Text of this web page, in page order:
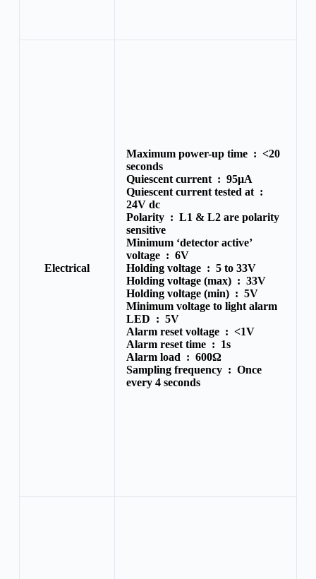
Electrical
Maximum power-up time : <20
seconds
Quiescent current : 95μA
Quiescent current tested at :
24V dc
Polarity : L1 & L2 are polarity
sensitive
Minimum ‘detector active’
voltage : 6V
Holding voltage : 5 to 33V
Holding voltage (max) : 33V
Holding voltage (min) : 5V
Minimum voltage to light alarm
LED : 5V
Alarm reset voltage : <1V
Alarm reset time : 1s
Alarm load : 600Ω
Sampling frequency : Once
every 4 seconds